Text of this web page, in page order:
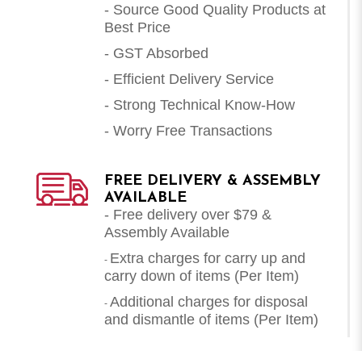
- Source Good Quality Products at
Best Price
- GST Absorbed
- Efficient Delivery Service
- Strong Technical Know-How
- Worry Free Transactions
FREE DELIVERY & ASSEMBLY
AVAILABLE
- Free delivery over $79 &
Assembly Available
- Extra charges for carry up and
carry down of items (Per Item)
- Additional charges for disposal
and dismantle of items (Per Item)